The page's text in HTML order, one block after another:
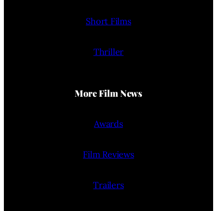
Short Films
Thriller
More Film News
Awards
Film Reviews
Trailers